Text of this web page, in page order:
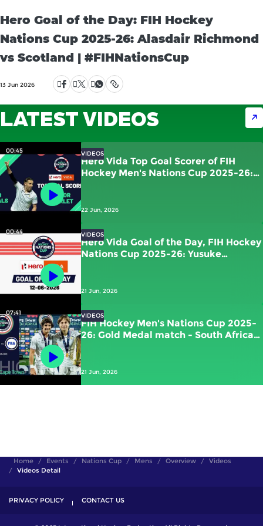
Hero Goal of the Day: FIH Hockey
Nations Cup 2025-26: Alasdair Richmond
vs Scotland | #FIHNationsCup
13 Jun 2026
LATEST VIDEOS
00:45
Hero Vida Top Goal Scorer of FIH
Hockey Men's Nations Cup 2025-26:
22 Jun, 2026
VIDEOS
00:44
Hero Vida Goal of the Day, FIH Hockey
Nations Cup 2025-26: Yusuke
21 Jun, 2026
VIDEOS
07:41
FIH Hockey Men's Nations Cup 2025-
26: Gold Medal match - South Africa
21 Jun, 2026
VIDEOS
Home Events Nations Cup Mens Overview
Videos
Videos Detail
PRIVACY POLICY CONTACT US